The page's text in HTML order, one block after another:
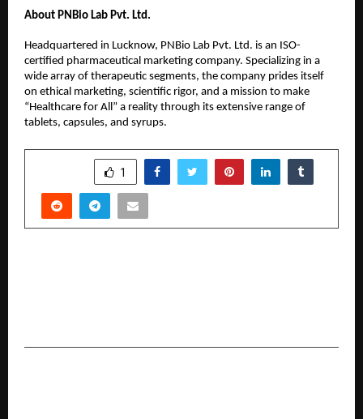
About PNBio Lab Pvt. Ltd.
Headquartered in Lucknow, PNBio Lab Pvt. Ltd. is an ISO-
certified pharmaceutical marketing company. Specializing in a
wide array of therapeutic segments, the company prides itself
on ethical marketing, scientific rigor, and a mission to make
“Healthcare for All” a reality through its extensive range of
tablets, capsules, and syrups.
1